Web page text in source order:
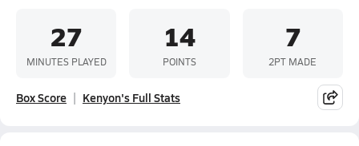
27
MINUTES PLAYED
14
POINTS
7
2PT MADE
Box Score Kenyon's Full Stats